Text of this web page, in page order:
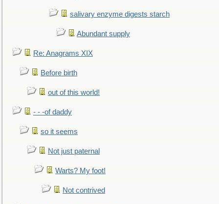
salivary enzyme digests starch
Abundant supply
Re: Anagrams XIX
Before birth
out of this world!
- - -of daddy
so it seems
Not just paternal
Warts? My foot!
Not contrived